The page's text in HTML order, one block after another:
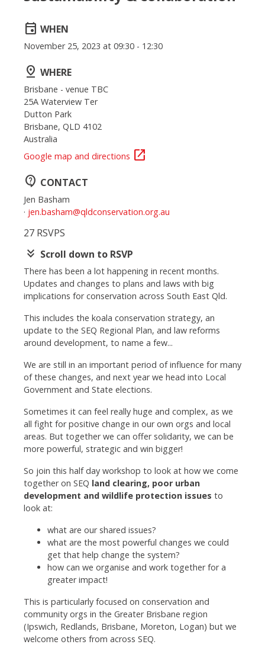
event WHEN
November 25, 2023 at 09:30 - 12:30
pin_drop WHERE
Brisbane - venue TBC
25A Waterview Ter
Dutton Park
Brisbane, QLD 4102
Australia
Google map and directions open_in_new
contact_support CONTACT
Jen Basham
· jen.basham@qldconservation.org.au
27 RSVPS
keyboard_double_arrow_down Scroll down to RSVP
There has been a lot happening in recent months.
Updates and changes to plans and laws with big
implications for conservation across South East Qld.
This includes the koala conservation strategy, an
update to the SEQ Regional Plan, and law reforms
around development, to name a few...
We are still in an important period of influence for many
of these changes, and next year we head into Local
Government and State elections.
Sometimes it can feel really huge and complex, as we
all fight for positive change in our own orgs and local
areas. But together we can offer solidarity, we can be
more powerful, strategic and win bigger!
So join this half day workshop to look at how we come
together on SEQ land clearing, poor urban
development and wildlife protection issues to
look at:
what are our shared issues?
what are the most powerful changes we could
get that help change the system?
how can we organise and work together for a
greater impact!
This is particularly focused on conservation and
community orgs in the Greater Brisbane region
(Ipswich, Redlands, Brisbane, Moreton, Logan) but we
welcome others from across SEQ.